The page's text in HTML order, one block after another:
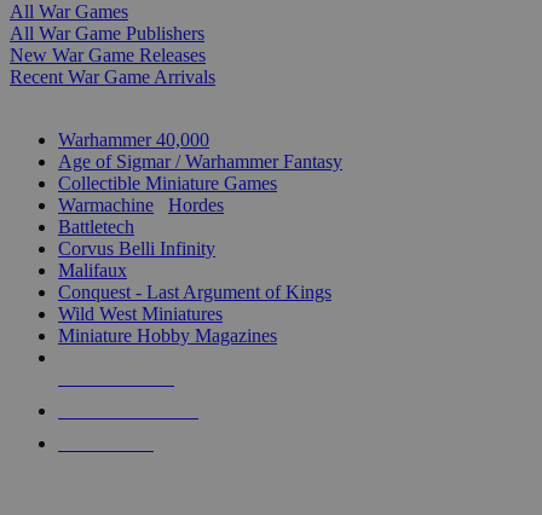
All War Games
All War Game Publishers
New War Game Releases
Recent War Game Arrivals
Warhammer 40,000
Age of Sigmar / Warhammer Fantasy
Collectible Miniature Games
Warmachine
Hordes
Battletech
Corvus Belli Infinity
Malifaux
Conquest - Last Argument of Kings
Wild West Miniatures
Miniature Hobby Magazines